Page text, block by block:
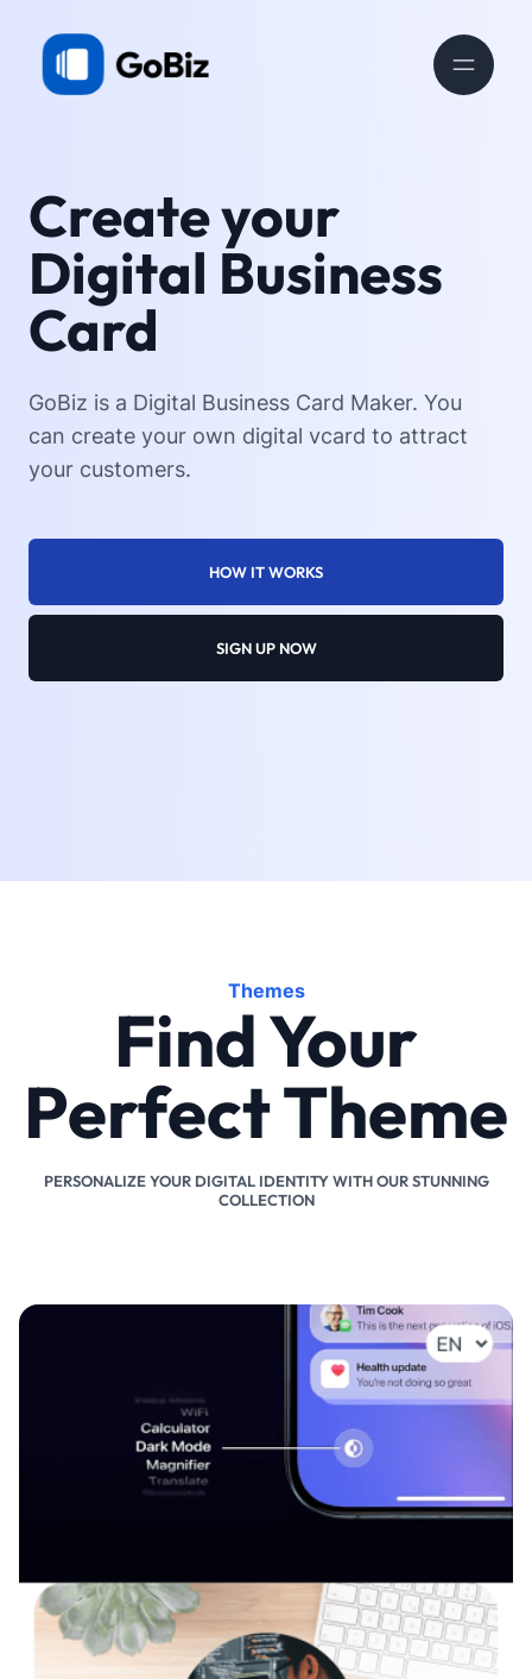
Create your
Digital Business
Card
GoBiz is a Digital Business Card Maker. You
can create your own digital vcard to attract
your customers.
HOW IT WORKS
SIGN UP NOW
Themes
Find Your
Perfect Theme
PERSONALIZE YOUR DIGITAL IDENTITY WITH OUR STUNNING
COLLECTION